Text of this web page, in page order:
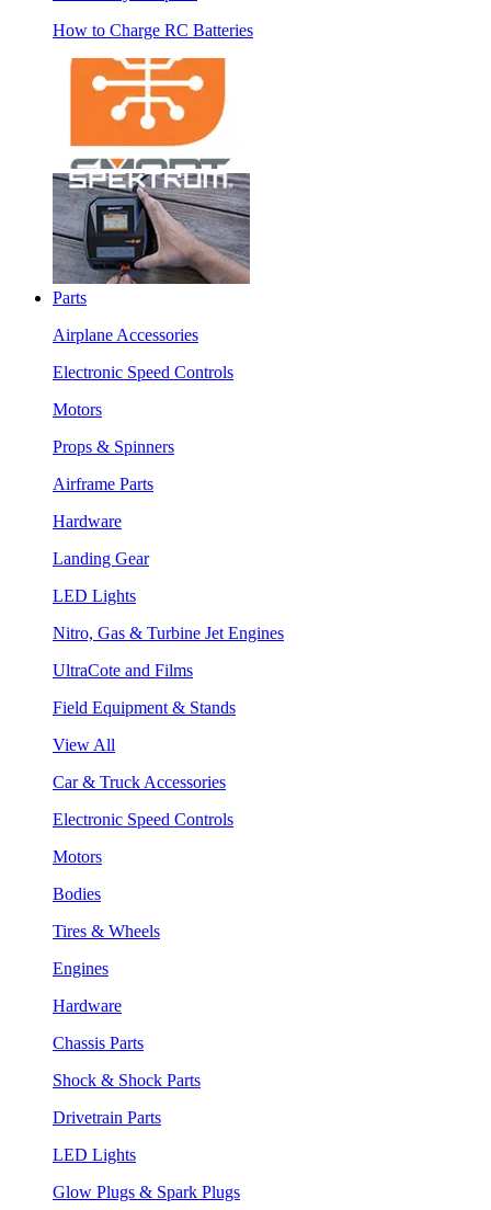
How to Charge RC Batteries
Parts
Airplane Accessories
Electronic Speed Controls
Motors
Props & Spinners
Airframe Parts
Hardware
Landing Gear
LED Lights
Nitro, Gas & Turbine Jet Engines
UltraCote and Films
Field Equipment & Stands
View All
Car & Truck Accessories
Electronic Speed Controls
Motors
Bodies
Tires & Wheels
Engines
Hardware
Chassis Parts
Shock & Shock Parts
Drivetrain Parts
LED Lights
Glow Plugs & Spark Plugs